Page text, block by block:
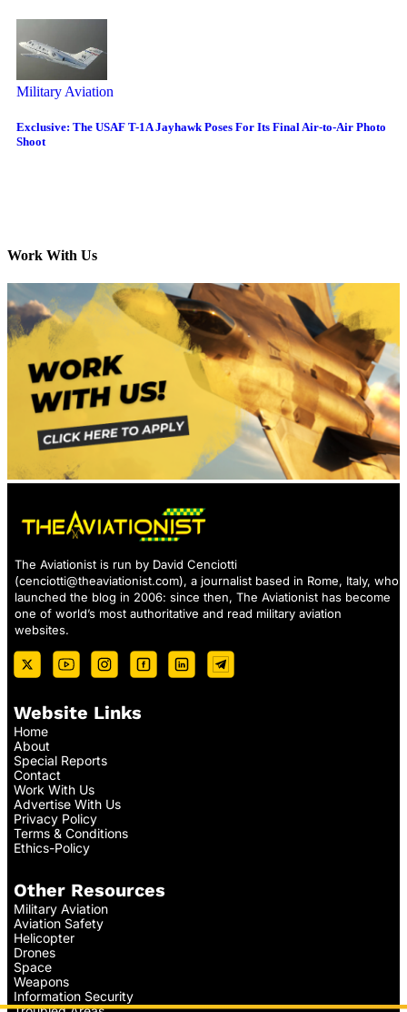
Military Aviation
Exclusive: The USAF T-1A Jayhawk Poses For Its Final Air-to-Air Photo
Shoot
Work With Us
The Aviationist is run by David Cenciotti
(cenciotti@theaviationist.com), a journalist based in Rome, Italy, who
launched the blog in 2006: since then, The Aviationist has become
one of world’s most authoritative and read military aviation
websites.
Website Links
Home
About
Special Reports
Contact
Work With Us
Advertise With Us
Privacy Policy
Terms & Conditions
Ethics-Policy
Other Resources
Military Aviation
Aviation Safety
Helicopter
Drones
Space
Weapons
Information Security